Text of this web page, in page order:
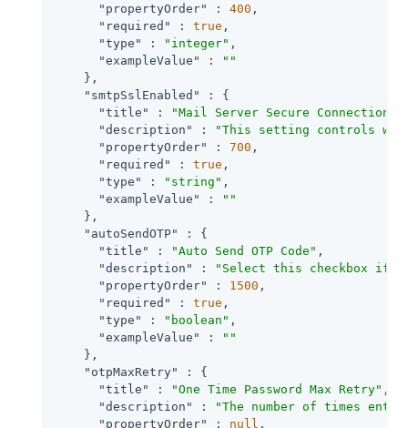
"propertyOrder"
: 400 ,
"required"
: true ,
"type"
: "integer" ,
"exampleValue"
:
""
    },
"smtpSslEnabled"
: {
"title"
: "Mail Server Secure Connection "
"description"
:
"This setting controls
"propertyOrder"
: 700 ,
"required"
: true ,
"type"
: "string" ,
"exampleValue"
:
""
    },
"autoSendOTP"
: {
"title"
: "Auto Send OTP Code" ,
"description"
:
"Select this checkbox if
"propertyOrder"
: 1500 ,
"required"
: true ,
"type"
: "boolean" ,
"exampleValue"
:
""
    },
"otpMaxRetry"
: {
"title"
: "One Time Password Max Retry" ,
"description"
:
"The number of times
"propertyOrder"
: null ,